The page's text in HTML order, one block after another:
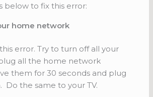
below to fix this error:
home network
error. Try to turn off all your
all the home network
them for 30 seconds and plug
Do the same to your TV.